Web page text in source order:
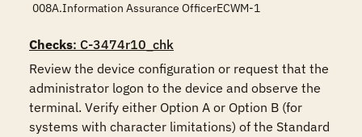
008A.Information Assurance OfficerECWM-1
Checks: C-3474r10_chk
Review the device configuration or request that the
administrator logon to the device and observe the
terminal. Verify either Option A or Option B (for
systems with character limitations) of the Standard